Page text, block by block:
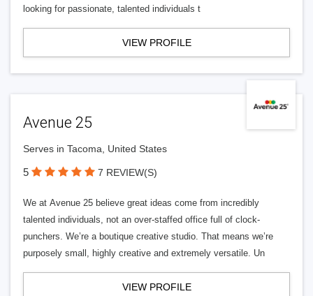
looking for passionate, talented individuals t
VIEW PROFILE
Avenue 25
Serves in Tacoma, United States
5 7 REVIEW(S)
We at Avenue 25 believe great ideas come from incredibly
talented individuals, not an over-staffed office full of clock-
punchers. We’re a boutique creative studio. That means we’re
purposely small, highly creative and extremely versatile. Un
VIEW PROFILE